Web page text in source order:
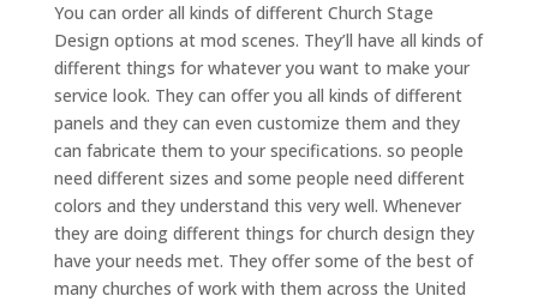
You can order all kinds of different Church Stage
Design options at mod scenes. They’ll have all kinds of
different things for whatever you want to make your
service look. They can offer you all kinds of different
panels and they can even customize them and they
can fabricate them to your specifications. so people
need different sizes and some people need different
colors and they understand this very well. Whenever
they are doing different things for church design they
have your needs met. They offer some of the best of
many churches of work with them across the United